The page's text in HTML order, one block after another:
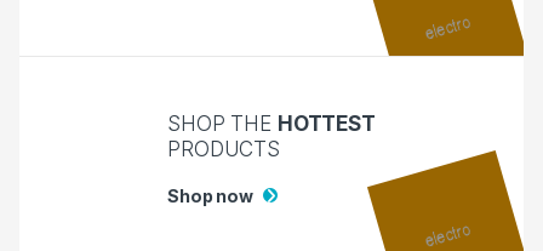
SHOP THE HOTTEST
PRODUCTS
Shop now